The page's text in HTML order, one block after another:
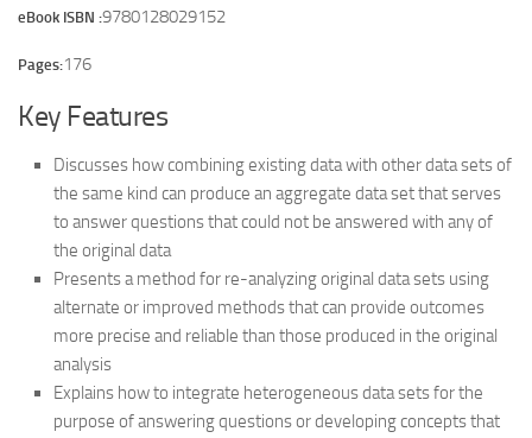
eBook ISBN :9780128029152
Pages:176
Key Features
Discusses how combining existing data with other data sets of
the same kind can produce an aggregate data set that serves
to answer questions that could not be answered with any of
the original data
Presents a method for re-analyzing original data sets using
alternate or improved methods that can provide outcomes
more precise and reliable than those produced in the original
analysis
Explains how to integrate heterogeneous data sets for the
purpose of answering questions or developing concepts that